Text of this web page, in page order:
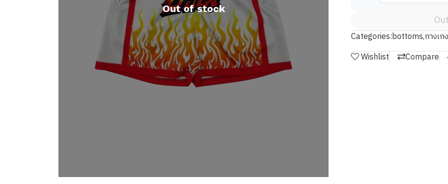
Out of stock
Categories:bottoms,กางเ
Wishlist
Compare